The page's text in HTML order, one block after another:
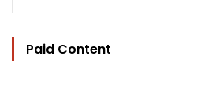
Paid Content